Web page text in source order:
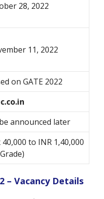
28, 2022
11, 2022
on GATE 2022
announced later
40,000 to INR 1,40,000
– Vacancy Details